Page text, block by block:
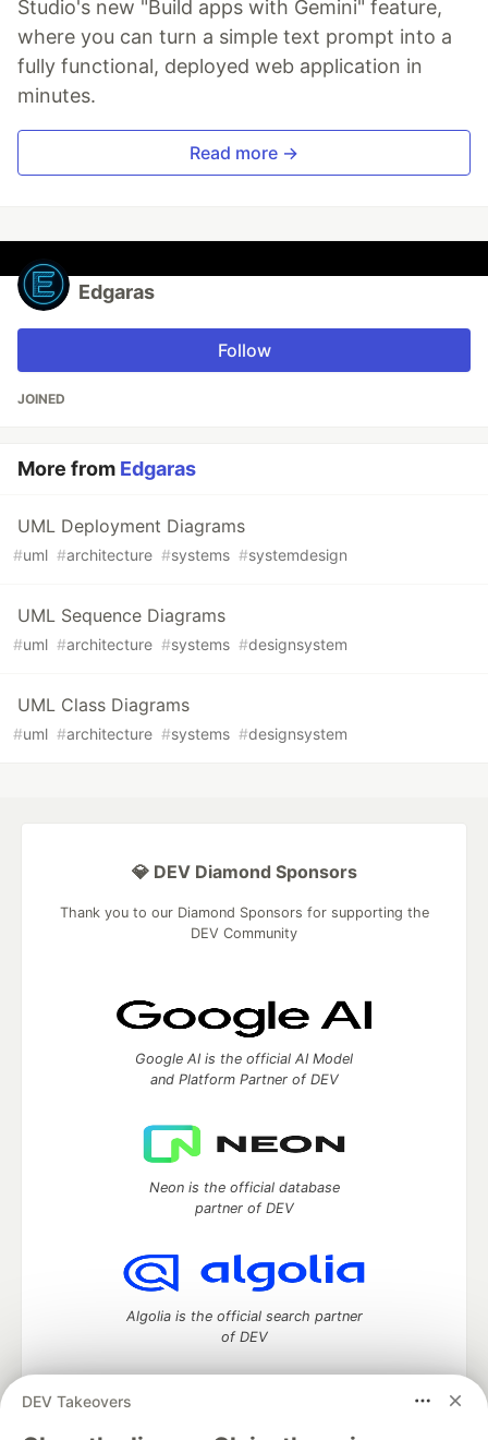
Studio's new "Build apps with Gemini" feature,
where you can turn a simple text prompt into a
fully functional, deployed web application in
minutes.
Read more →
Edgaras
Follow
JOINED
More from Edgaras
UML Deployment Diagrams
#uml #architecture #systems #systemdesign
UML Sequence Diagrams
#uml #architecture #systems #designsystem
UML Class Diagrams
#uml #architecture #systems #designsystem
DEV Takeovers
💎 DEV Diamond Sponsors
Thank you to our Diamond Sponsors for supporting the
DEV Community
Google AI is the official AI Model
and Platform Partner of DEV
Neon is the official database
partner of DEV
Algolia is the official search partner
of DEV